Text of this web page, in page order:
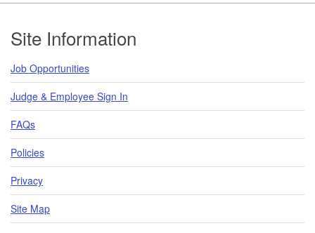
Footer
Site Information
Job Opportunities
Judge & Employee Sign In
FAQs
Policies
Privacy
Site Map